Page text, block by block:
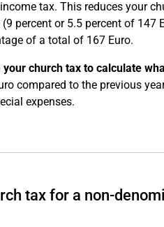
tax. This reduces your
percent or 5.5 percent of 147
of a total of 167 Euro.
church tax to calculate
compared to the previous
expenses.
tax for a non-